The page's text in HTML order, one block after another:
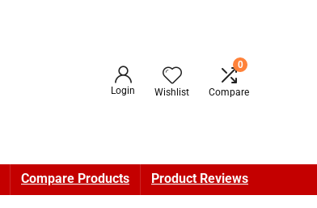
Login Wishlist
0
Compare
Compare Products Product Reviews